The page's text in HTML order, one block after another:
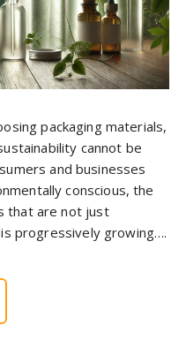
packaging materials,
cannot be
and businesses
conscious, the
that are not just
progressively growing….